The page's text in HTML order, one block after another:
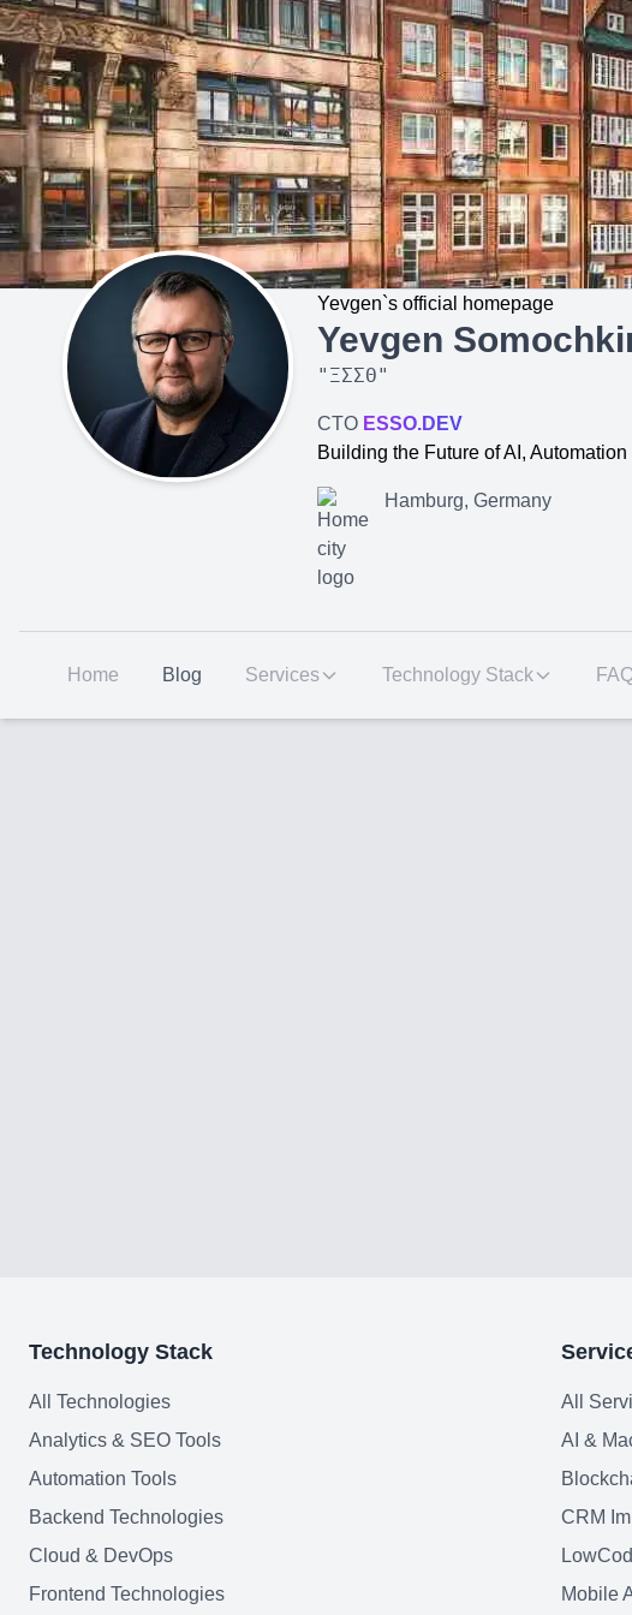
Yevgen`s official homepage
Yevgen
" ΞΣΣΘ"
CTO ESSO.DEV
Building the Future of AI,
Hamburg, Germany
Home Blog Services Technology Stack
Technology Stack
All Technologies
Analytics & SEO Tools
Automation Tools
Backend Technologies
Cloud & DevOps
Frontend Technologies
All
AI &
CRM
Mobile